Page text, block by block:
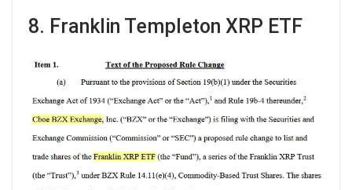
8. Franklin Templeton XRP ETF